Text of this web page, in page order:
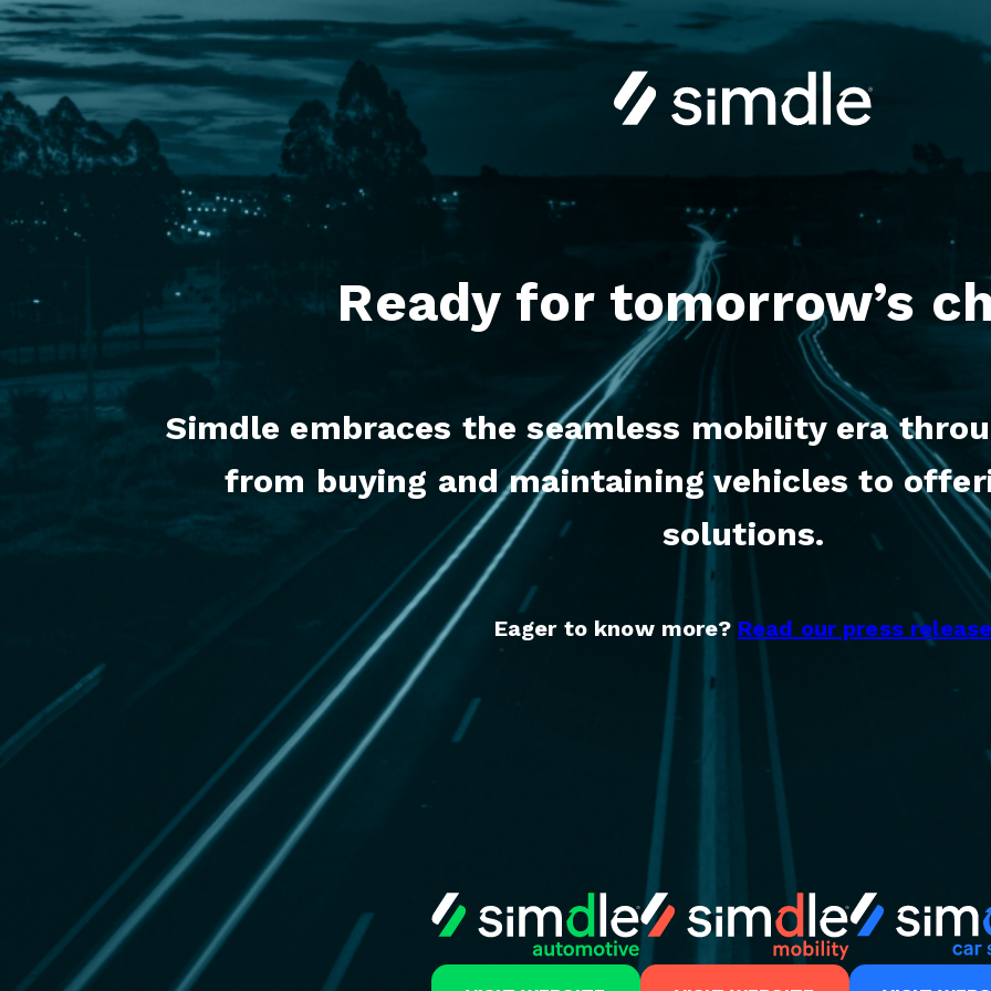
Ready for tomorrow’s
Simdle embraces the seamless mobility era
from buying and maintaining vehicles to
solutions.
Eager to know more? Read our press